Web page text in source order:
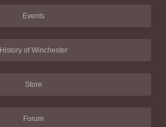
Events
History of Winchester
Store
Forum